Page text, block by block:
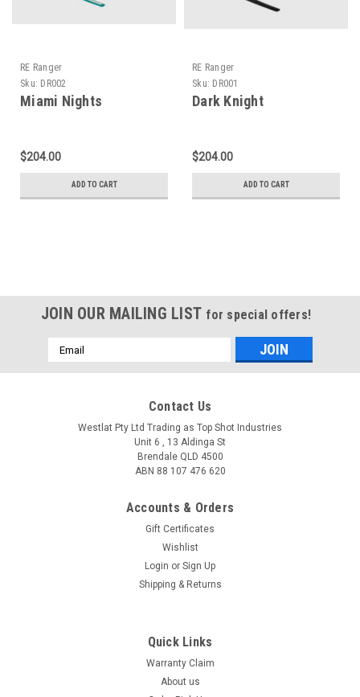
RE Ranger
Sku: DR002
Miami Nights
$204.00
ADD TO CART
RE Ranger
Sku: DR001
Dark Knight
$204.00
ADD TO CART
Free Shipping on this item The all-new Duster melds cutting-
edge TR90 frame technology with Ranger signature Claysight
JOIN OUR MAILING LIST for special offers!
Email
Address
Contact Us
Westlat Pty Ltd Trading as Top Shot Industries
Unit 6 , 13 Aldinga St
Brendale QLD 4500
ABN 88 107 476 620
Accounts & Orders
Gift Certificates
Wishlist
Login or Sign Up
Shipping & Returns
Quick Links
Warranty Claim
About us